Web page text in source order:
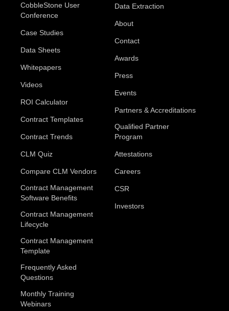
CobbleStone User
Conference
Case Studies
Data Sheets
Whitepapers
Videos
ROI Calculator
Contract Templates
Contract Trends
CLM Quiz
Compare CLM Vendors
Contract Management
Software Benefits
Contract Management
Lifecycle
Contract Management
Template
Frequently Asked
Questions
Monthly Training
Webinars
Data Extraction
About
Contact
Awards
Press
Events
Partners & Accreditations
Qualified Partner
Program
Attestations
Careers
CSR
Investors